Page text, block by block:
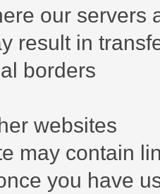
our servers
result in
borders
websites
may contain
you have